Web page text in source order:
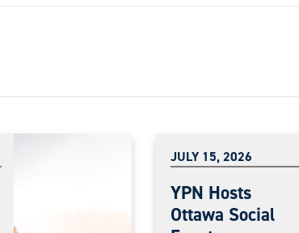
JULY 15, 2026
YPN Hosts
Ottawa Social